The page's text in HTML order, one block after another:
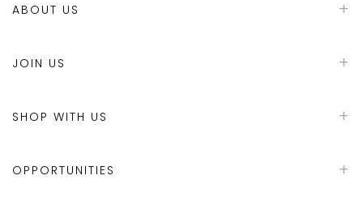
ABOUT US
JOIN US
SHOP WITH US
OPPORTUNITIES